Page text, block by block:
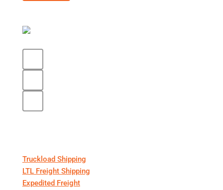
Truckload Shipping
LTL Freight Shipping
Expedited Freight